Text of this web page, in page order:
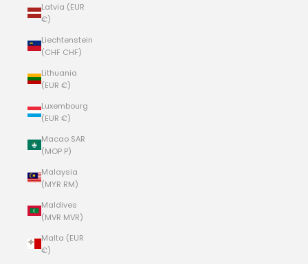
Latvia (EUR
€)
Liechtenstein
(CHF CHF)
Lithuania
(EUR €)
Luxembourg
(EUR €)
Macao SAR
(MOP P)
Malaysia
(MYR RM)
Maldives
(MVR MVR)
Malta (EUR
€)